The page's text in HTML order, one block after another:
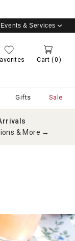
Events & Services
Cart (0)
Gifts Sale
& More →